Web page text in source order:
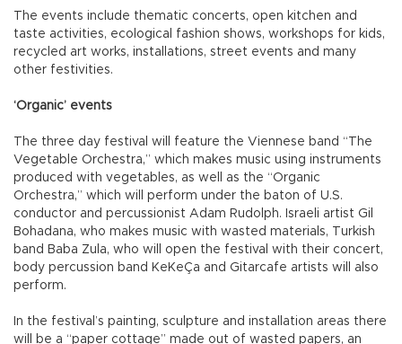
The events include thematic concerts, open kitchen and
taste activities, ecological fashion shows, workshops for kids,
recycled art works, installations, street events and many
other festivities.
‘Organic’ events
The three day festival will feature the Viennese band “The
Vegetable Orchestra,” which makes music using instruments
produced with vegetables, as well as the “Organic
Orchestra,” which will perform under the baton of U.S.
conductor and percussionist Adam Rudolph. Israeli artist Gil
Bohadana, who makes music with wasted materials, Turkish
band Baba Zula, who will open the festival with their concert,
body percussion band KeKeÇa and Gitarcafe artists will also
perform.
In the festival’s painting, sculpture and installation areas there
will be a “paper cottage” made out of wasted papers, an